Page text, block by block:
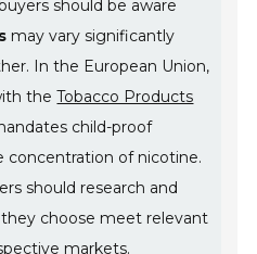
should be aware
may vary significantly
In the European Union,
theTobacco Products
child-proof
concentration of nicotine.
should research and
choose meet relevant
markets.